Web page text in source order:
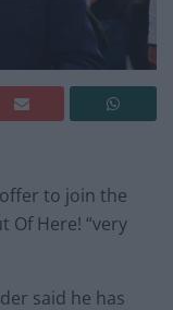
to join the
Of Here! “very
said he has